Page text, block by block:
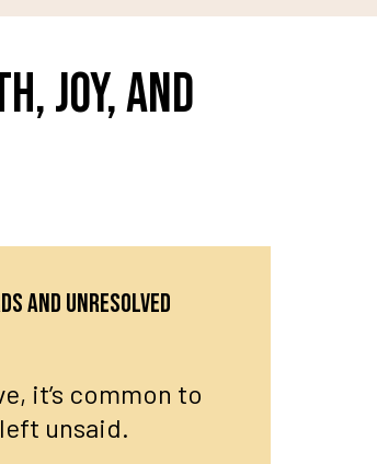
joy, and
and unresolved
it’s common to
unsaid.